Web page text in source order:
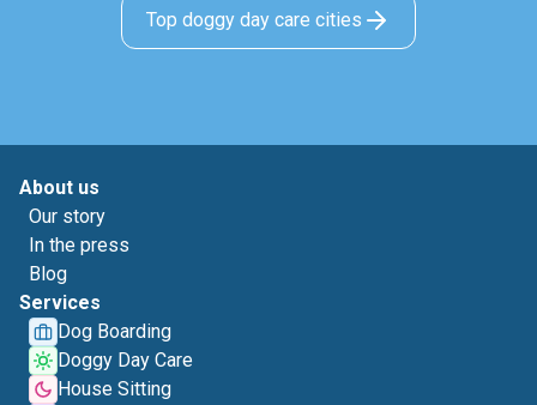
Top doggy day care cities
About us
Our story
In the press
Blog
Services
Dog Boarding
Doggy Day Care
House Sitting